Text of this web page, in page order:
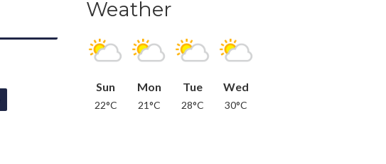
Weather
Sun
22°C
Mon
21°C
Tue
28°C
Wed
30°C